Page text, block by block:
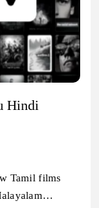
Hindi
Tamil films